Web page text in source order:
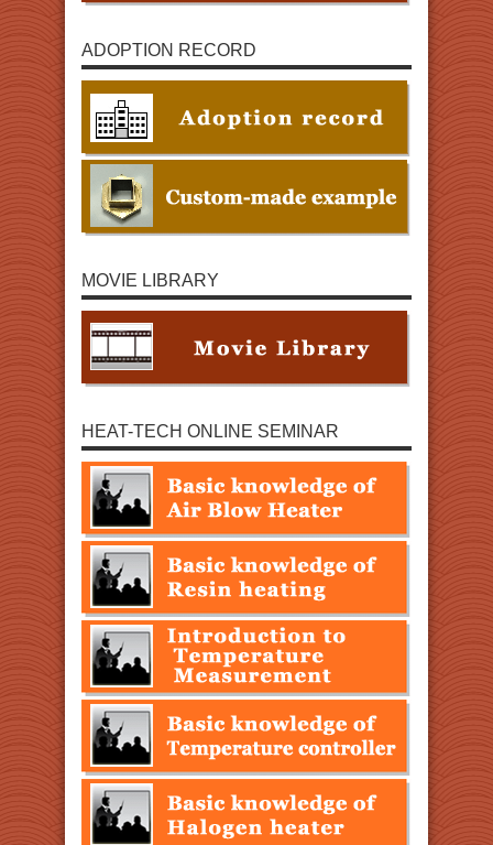
ADOPTION RECORD
MOVIE LIBRARY
HEAT-TECH ONLINE SEMINAR